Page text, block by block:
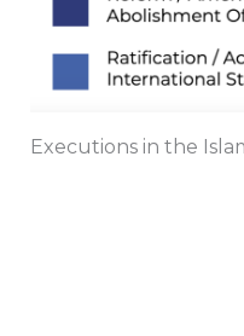
Executions in the